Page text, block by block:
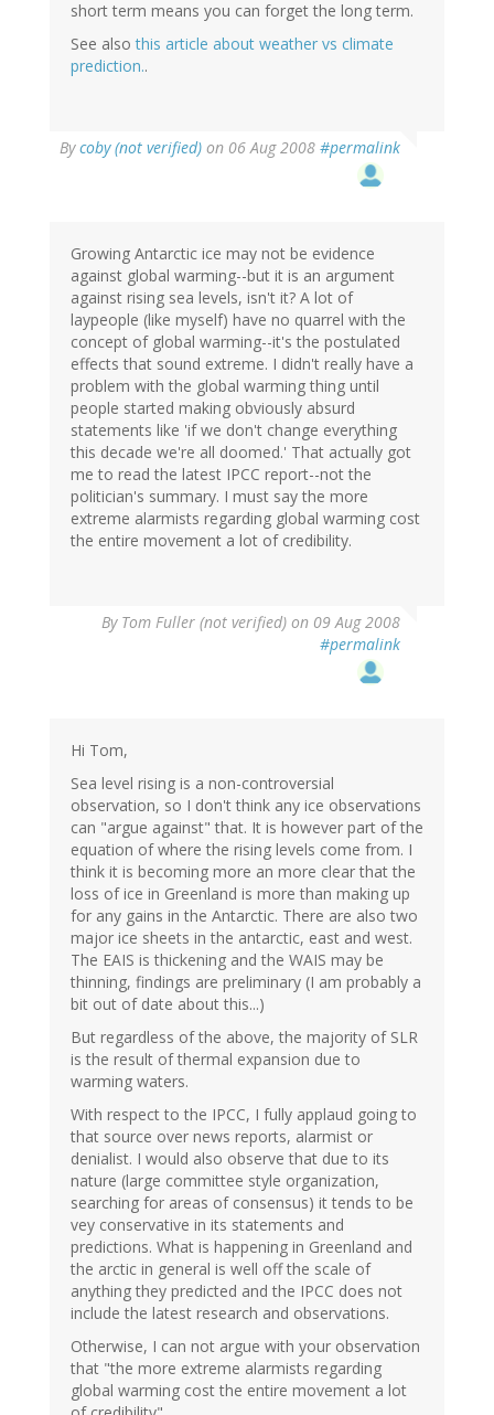
short term means you can forget the long term.
See alsothis article about weather vs climate
prediction..
Bycoby (not verified) on 06 Aug 2008 #permalink
Growing Antarctic ice may not be evidence
against global warming--but it is an argument
against rising sea levels, isn't it? A lot of
laypeople (like myself) have no quarrel with the
concept of global warming--it's the postulated
effects that sound extreme. I didn't really have a
problem with the global warming thing until
people started making obviously absurd
statements like 'if we don't change everything
this decade we're all doomed.' That actually got
me to read the latest IPCC report--not the
politician's summary. I must say the more
extreme alarmists regarding global warming cost
the entire movement a lot of credibility.
By Tom Fuller (not verified) on 09 Aug 2008
#permalink
Hi Tom,
Sea level rising is a non-controversial
observation, so I don't think any ice observations
can "argue against" that. It is however part of the
equation of where the rising levels come from. I
think it is becoming more an more clear that the
loss of ice in Greenland is more than making up
for any gains in the Antarctic. There are also two
major ice sheets in the antarctic, east and west.
The EAIS is thickening and the WAIS may be
thinning, findings are preliminary (I am probably a
bit out of date about this...)
But regardless of the above, the majority of SLR
is the result of thermal expansion due to
warming waters.
With respect to the IPCC, I fully applaud going to
that source over news reports, alarmist or
denialist. I would also observe that due to its
nature (large committee style organization,
searching for areas of consensus) it tends to be
vey conservative in its statements and
predictions. What is happening in Greenland and
the arctic in general is well off the scale of
anything they predicted and the IPCC does not
include the latest research and observations.
Otherwise, I can not argue with your observation
that "the more extreme alarmists regarding
global warming cost the entire movement a lot